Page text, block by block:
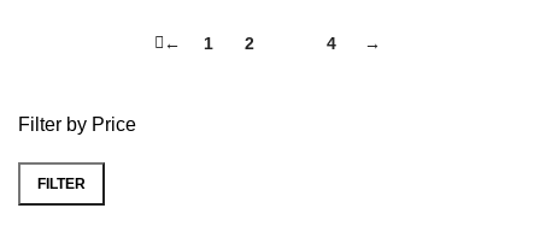
Filter by Price
Min price
Max price
FILTER
← 1 2 4 →